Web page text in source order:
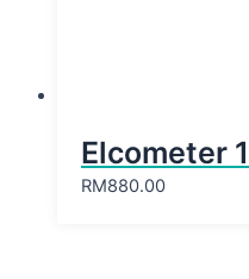
Elcometer
RM880.00